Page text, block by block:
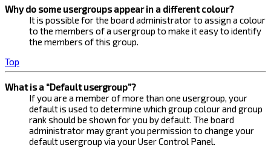
Why do some usergroups appear in a different colour?
It is possible for the board administrator to assign a colour
to the members of a usergroup to make it easy to identify
the members of this group.
Top
What is a “Default usergroup”?
If you are a member of more than one usergroup, your
default is used to determine which group colour and group
rank should be shown for you by default. The board
administrator may grant you permission to change your
default usergroup via your User Control Panel.